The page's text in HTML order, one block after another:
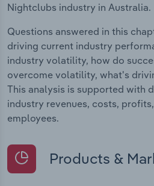
Nightclubs industry in Australia.
Questions answered in this
driving current industry
industry volatility, how do
overcome volatility, what's
This analysis is supported with
industry revenues, costs,
employees.
Products &